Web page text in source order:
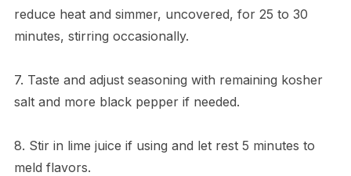
reduce heat and simmer, uncovered, for 25 to 30
minutes, stirring occasionally.
7. Taste and adjust seasoning with remaining kosher
salt and more black pepper if needed.
8. Stir in lime juice if using and let rest 5 minutes to
meld flavors.